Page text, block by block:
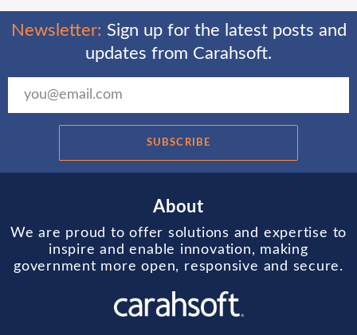
Newsletter: Sign up for the latest posts and
updates from Carahsoft.
SUBSCRIBE
About
We are proud to offer solutions and expertise to
inspire and enable innovation, making
government more open, responsive and secure.